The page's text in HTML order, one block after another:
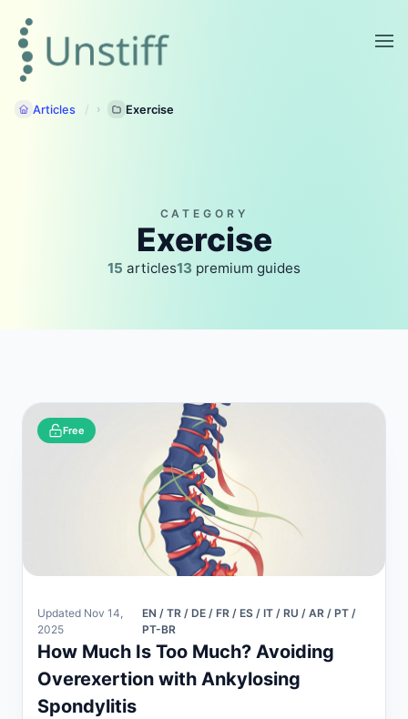
Articles Exercise
CATEGORY
Exercise
15 articles13 premium guides
Free
Updated Nov 14,
2025
EN / TR / DE / FR / ES / IT / RU / AR / PT /
PT-BR
How Much Is Too Much? Avoiding
Overexertion with Ankylosing
Spondylitis